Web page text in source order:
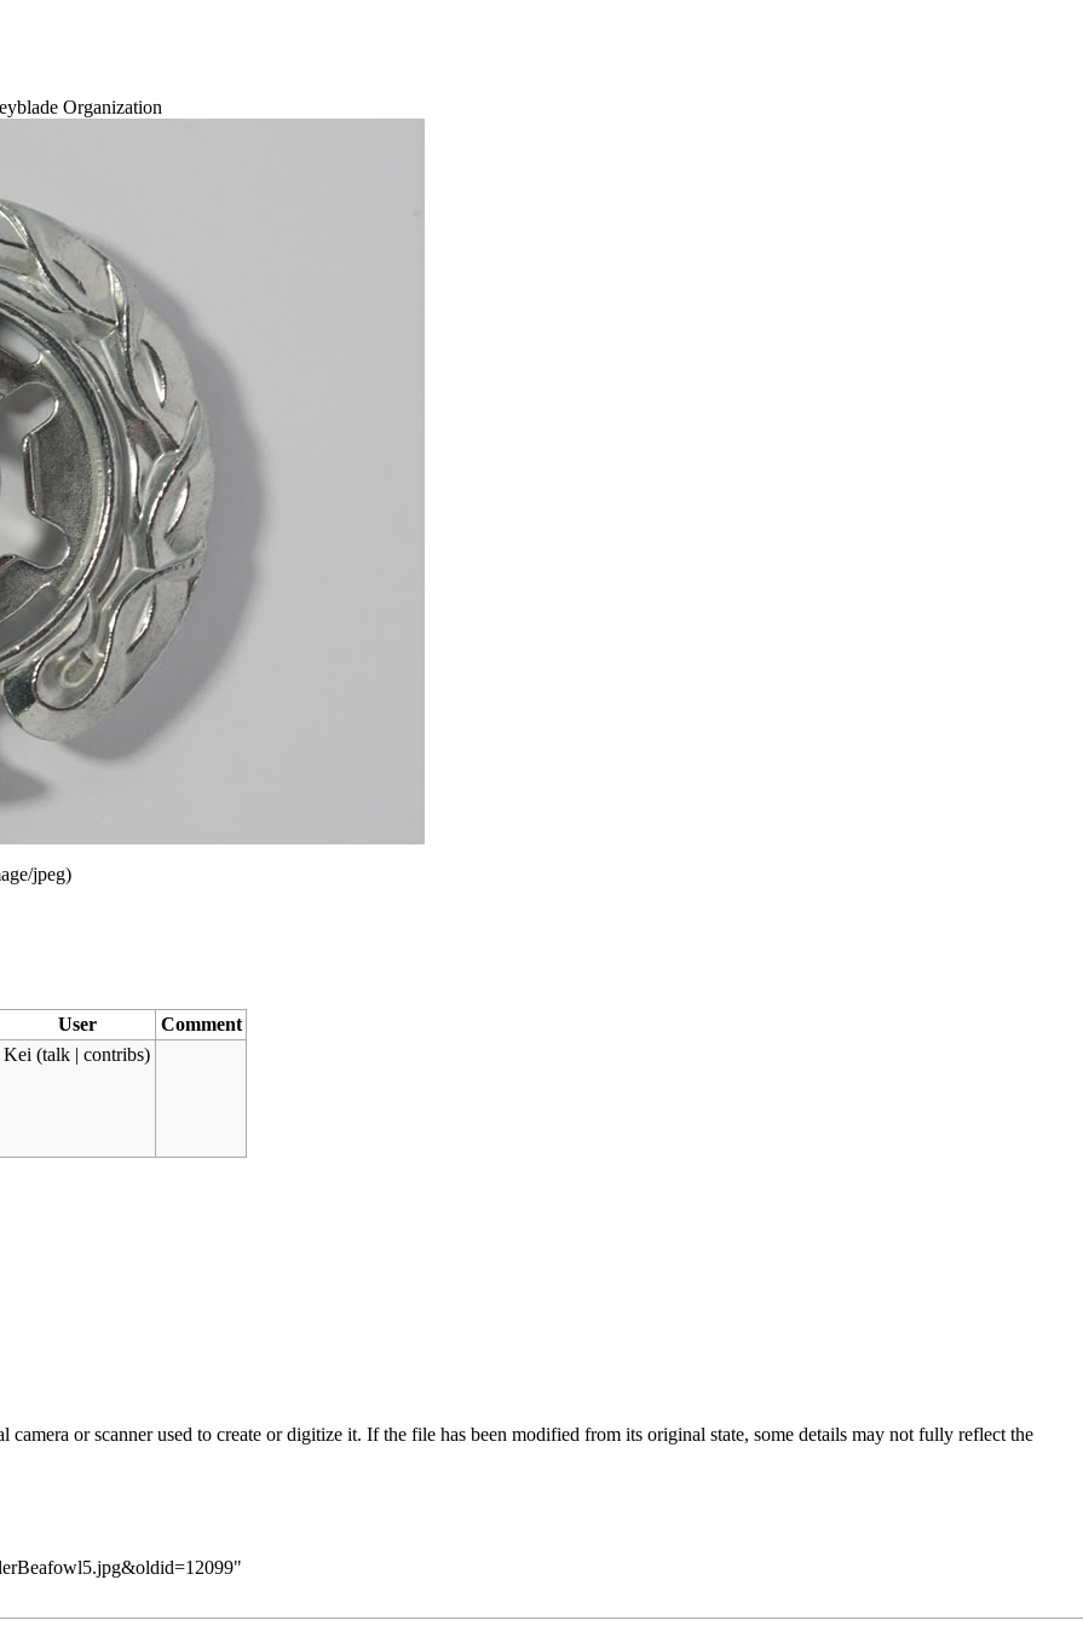
Organization
jpeg)
User
Comment
Kei (talk |contribs)
or scanner used to create or digitize it. If the file has been modified from its original state, some details may not fully reflect the
"